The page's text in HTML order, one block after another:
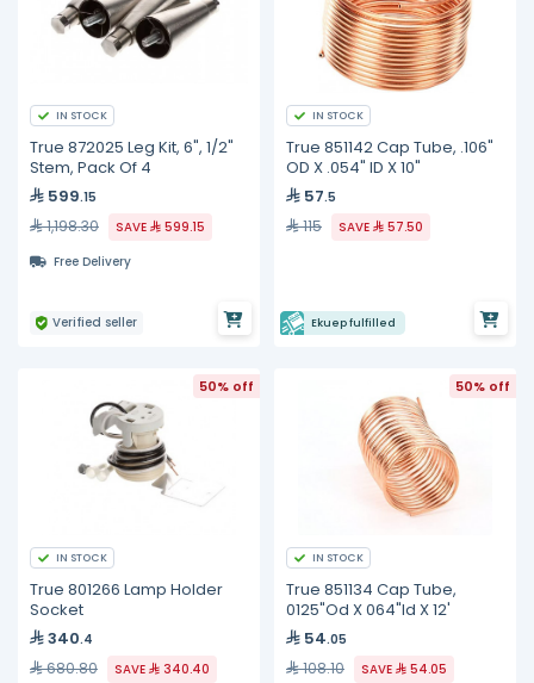
IN STOCK
True 872025 Leg Kit, 6", 1/2"
Stem, Pack Of 4
599.15
1,198.30 SAVE
599.15
Free Delivery
Verified seller
IN STOCK
True 851142 Cap Tube, .106"
OD X .054" ID X 10"
57.5
115 SAVE 57.50
Ekuep fulfilled
50% off
IN STOCK
True 801266 Lamp Holder
Socket
340.4
680.80 SAVE 340.40
50% off
IN STOCK
True 851134 Cap Tube,
0125"Od X 064"Id X 12'
54.05
108.10 SAVE 54.05